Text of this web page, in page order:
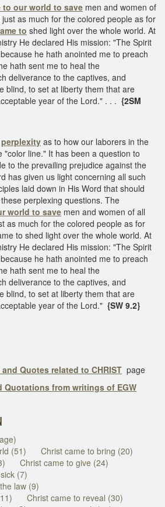
to our world to save men and women of
as much for the colored people as for
to shed light over the whole world. At
He declared His mission: "The Spirit
he hath anointed me to preach
hath sent me to heal the
deliverance to the captives, and
blind, to set at liberty them that are
year of the Lord." . . . {2SM
perplexity as to how our laborers in the
"color line." It has been a question to
to the prevailing prejudice against the
has given us light concerning all such
laid down in His Word that should
perplexing questions. The
world to save men and women of all
as much for the colored people as for
to shed light over the whole world. At
He declared His mission: "The Spirit
he hath anointed me to preach
hath sent me to heal the
deliverance to the captives, and
blind, to set at liberty them that are
year of the Lord." {SW 9.2}
and Quotes related to CHRIST page
Quotations from writings of EGW
(51)
Christ came to bring (20)
Christ came to give (24)
(7)
law (9)
Christ came to reveal (30)